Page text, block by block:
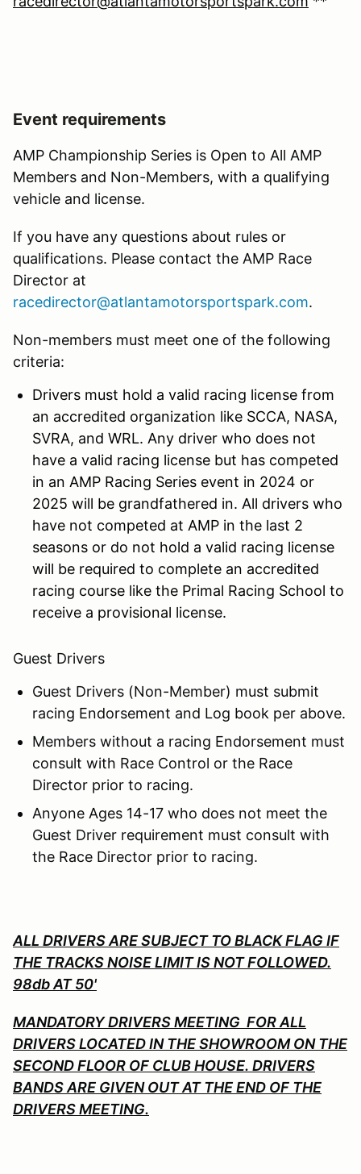
Event requirements
AMP Championship Series is Open to All AMP
Members and Non-Members, with a qualifying
vehicle and license.
If you have any questions about rules or
qualifications. Please contact the AMP Race
Director at
racedirector@atlantamotorsportspark.com.
Non-members must meet one of the following
criteria:
Drivers must hold a valid racing license from
an accredited organization like SCCA, NASA,
SVRA, and WRL. Any driver who does not
have a valid racing license but has competed
in an AMP Racing Series event in 2024 or
2025 will be grandfathered in. All drivers who
have not competed at AMP in the last 2
seasons or do not hold a valid racing license
will be required to complete an accredited
racing course like the Primal Racing School to
receive a provisional license.
Guest Drivers
Guest Drivers (Non-Member) must submit
racing Endorsement and Log book per above.
Members without a racing Endorsement must
consult with Race Control or the Race
Director prior to racing.
Anyone Ages 14-17 who does not meet the
Guest Driver requirement must consult with
the Race Director prior to racing.
ALL DRIVERS ARE SUBJECT TO BLACK FLAG IF
THE TRACKS NOISE LIMIT IS NOT FOLLOWED.
98db AT 50'
MANDATORY DRIVERS MEETING FOR ALL
DRIVERS LOCATED IN THE SHOWROOM ON THE
SECOND FLOOR OF CLUB HOUSE. DRIVERS
BANDS ARE GIVEN OUT AT THE END OF THE
DRIVERS MEETING.